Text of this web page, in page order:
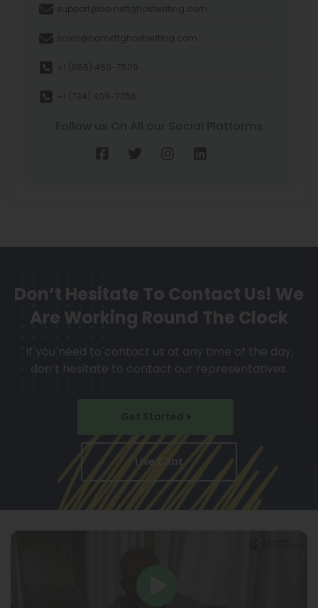
support@barnettghostwriting.com
sales@barnettghostwriting.com
+1 (855) 469-7509
+1 (734) 409-7256
Don’t Hesitate To Contact Us! We
Are Working Round The Clock
If you need to contact us at any time of the day,
don’t hesitate to contact our representatives.
Get Started
Live Chat